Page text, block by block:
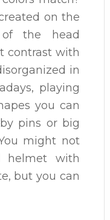
on the
the head
contrast with
in
playing
you can
pins or big
might not
with
but you can